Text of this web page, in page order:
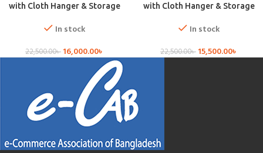
with Cloth Hanger & Storage
In stock
22,500.00৳ 16,000.00৳
with Cloth Hanger & Storage
In stock
22,500.00৳ 15,500.00৳